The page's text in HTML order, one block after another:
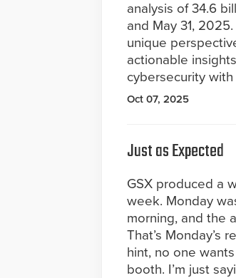
analysis of 34.6
and May 31,
unique
actionable
cybersecurity
Oct 07, 2025
Just as Expected
GSX produced a
week. Monday
morning, and the
That’s Monday’s
hint, no one
booth. I’m just